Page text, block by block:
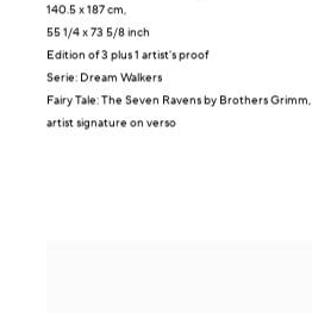
140.5 x 187 cm,
55 1/4 x 73 5/8 inch
Edition of 3 plus 1 artist's proof
Serie:Dream Walkers
Fairy Tale: The Seven Ravens by Brothers Grimm,
artist signature on verso